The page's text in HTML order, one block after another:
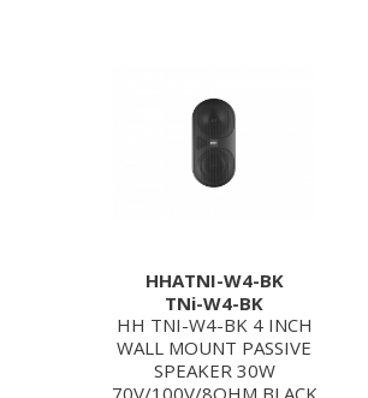
HHATNI-W4-BK
TNi-W4-BK
HH TNI-W4-BK 4 INCH
WALL MOUNT PASSIVE
SPEAKER 30W
70V/100V/8OHM BLACK